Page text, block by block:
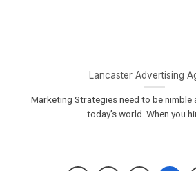
Lancaster Advertising
Marketing Strategies need to be nimble
today’s world. When you